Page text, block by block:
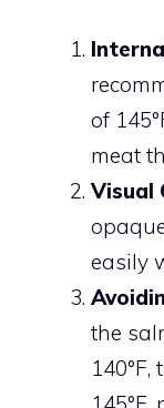
of
meat
Visual
easily
the